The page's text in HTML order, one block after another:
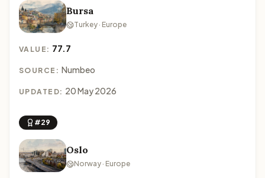
Bursa
Turkey · Europe
VALUE: 77.7
SOURCE: Numbeo
UPDATED: 20 May 2026
#29
Oslo
Norway · Europe